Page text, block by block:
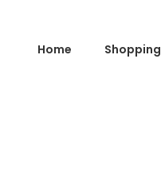
Home Shopping